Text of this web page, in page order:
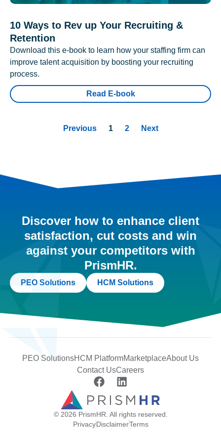
10 Ways to Rev up Your Recruiting &
Retention
Download this e-book to learn how your staffing firm can
improve talent acquisition by boosting your recruiting
process.
Read E-book
Previous 1 2 Next
Discover how to enhance client
satisfaction, cut costs and win
against your competitors with
PrismHR.
PEO Solutions HCM Solutions
PEO SolutionsHCM PlatformMarketplaceAbout Us
Contact UsCareers
© 2026 PrismHR. All rights reserved.
PrivacyDisclaimerTerms